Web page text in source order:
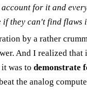
for it and
if they can't find flaws
by a rather
And I realized
was to demonstrate
the analog